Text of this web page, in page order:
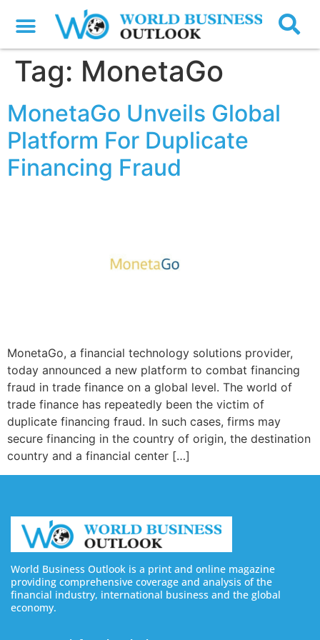
Tag: MonetaGo
MonetaGo Unveils Global
Platform For Duplicate
Financing Fraud
MonetaGo, a financial technology solutions provider,
today announced a new platform to combat financing
fraud in trade finance on a global level. The world of
trade finance has repeatedly been the victim of
duplicate financing fraud. In such cases, firms may
secure financing in the country of origin, the destination
country and a financial center […]
World Business Outlook is a print and online magazine
providing comprehensive coverage and analysis of the
financial industry, international business and the global
economy.